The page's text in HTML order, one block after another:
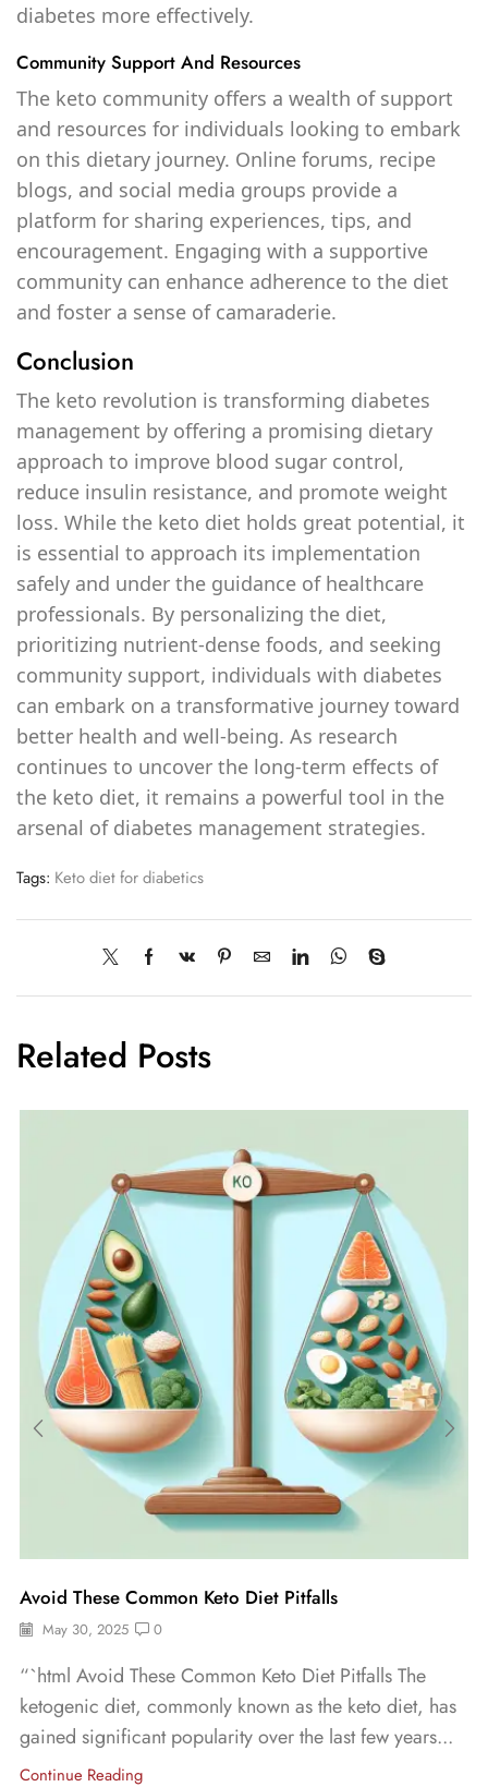
diabetes more effectively.
Community Support And Resources
The keto community offers a wealth of support
and resources for individuals looking to embark
on this dietary journey. Online forums, recipe
blogs, and social media groups provide a
platform for sharing experiences, tips, and
encouragement. Engaging with a supportive
community can enhance adherence to the diet
and foster a sense of camaraderie.
Conclusion
The keto revolution is transforming diabetes
management by offering a promising dietary
approach to improve blood sugar control,
reduce insulin resistance, and promote weight
loss. While the keto diet holds great potential, it
is essential to approach its implementation
safely and under the guidance of healthcare
professionals. By personalizing the diet,
prioritizing nutrient-dense foods, and seeking
community support, individuals with diabetes
can embark on a transformative journey toward
better health and well-being. As research
continues to uncover the long-term effects of
the keto diet, it remains a powerful tool in the
arsenal of diabetes management strategies.
Tags: Keto diet for diabetics
Related Posts
Avoid These Common Keto Diet Pitfalls
May 30, 2025 0
“`html Avoid These Common Keto Diet Pitfalls The
ketogenic diet, commonly known as the keto diet, has
gained significant popularity over the last few years...
Continue Reading